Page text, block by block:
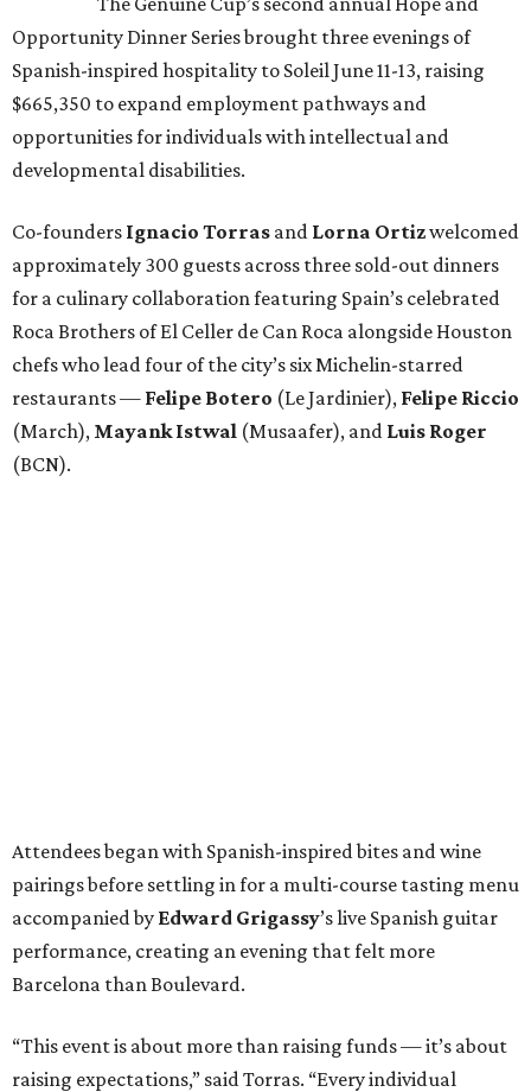
Opportunity Dinner Series brought three evenings of
Spanish-inspired hospitality to Soleil June 11-13, raising
$665,350 to expand employment pathways and
opportunities for individuals with intellectual and
developmental disabilities.
Co-founders Ignacio Torras and Lorna Ortizwelcomed
approximately 300 guests across three sold-out dinners
for a culinary collaboration featuring Spain’s celebrated
Roca Brothers of El Celler de Can Roca alongside Houston
chefs who lead four of the city’s six Michelin-starred
restaurants — Felipe Botero (Le Jardinier), Felipe Riccio
(March), Mayank Istwal (Musaafer), and Luis Roger
(BCN).
Attendees began with Spanish-inspired bites and wine
pairings before settling in for a multi-course tasting menu
accompanied by Edward Grigassy’s live Spanish guitar
performance, creating an evening that felt more
Barcelona than Boulevard.
“This event is about more than raising funds — it’s about
raising expectations,” said Torras. “Every individual